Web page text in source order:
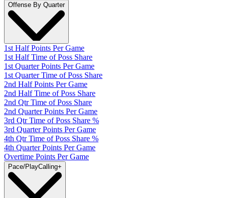
Offense By Quarter
1st Half Points Per Game
1st Half Time of Poss Share
1st Quarter Points Per Game
1st Quarter Time of Poss Share
2nd Half Points Per Game
2nd Half Time of Poss Share
2nd Qtr Time of Poss Share
2nd Quarter Points Per Game
3rd Qtr Time of Poss Share %
3rd Quarter Points Per Game
4th Qtr Time of Poss Share %
4th Quarter Points Per Game
Overtime Points Per Game
Pace/PlayCalling+